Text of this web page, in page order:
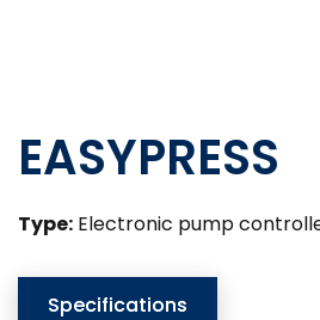
EASYPRESS
Type: Electronic pump
Specifications